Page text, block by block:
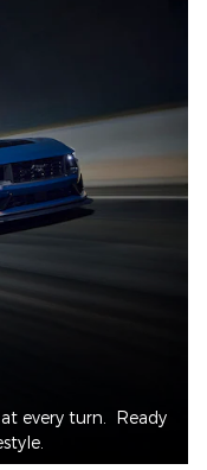
every turn. Ready